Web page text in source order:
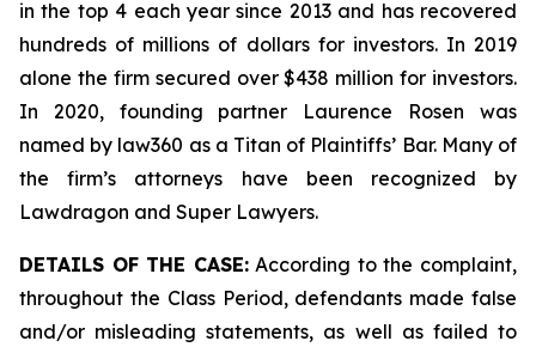
in the top 4 each year since 2013 and has recovered
hundreds of millions of dollars for investors. In 2019
alone the firm secured over $438 million for investors.
In 2020, founding partner Laurence Rosen was
named by law360 as a Titan of Plaintiffs’ Bar. Many of
the firm’s attorneys have been recognized by
Lawdragon and Super Lawyers.
DETAILS OF THE CASE:According to the complaint,
throughout the Class Period, defendants made false
and/or misleading statements, as well as failed to